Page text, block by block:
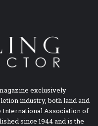
exclusively
industry, both land and
Association of
since 1944 and is the